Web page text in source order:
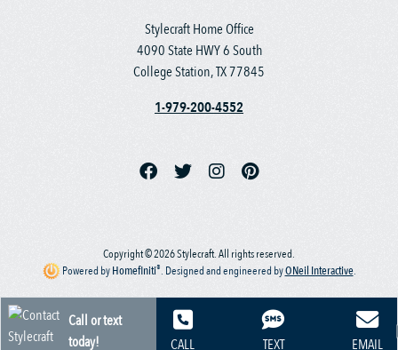
Stylecraft Home Office
4090 State HWY 6 South
College Station, TX 77845
1-979-200-4552
Copyright © 2026 Stylecraft. All rights reserved.
Powered byHomefiniti®. Designed and engineered byONeil Interactive.
Call or text
today!
CALL TEXT EMAIL